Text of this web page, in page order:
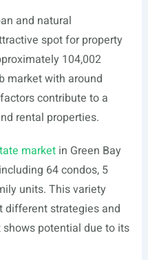
and natural
spot for property
104,002
market with around
contribute to a
rental properties.
marketin Green Bay
64 condos, 5
units. This variety
different strategies and
potential due to its